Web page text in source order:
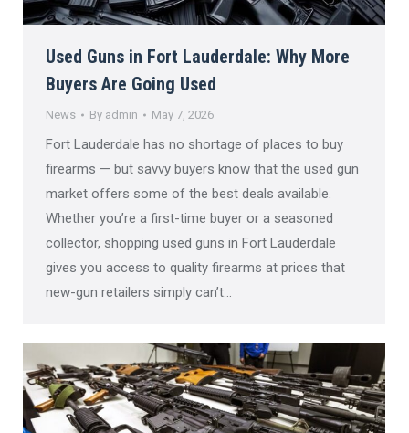
Used Guns in Fort Lauderdale: Why More
Buyers Are Going Used
News By admin May 7, 2026
Fort Lauderdale has no shortage of places to buy
firearms — but savvy buyers know that the used gun
market offers some of the best deals available.
Whether you’re a first-time buyer or a seasoned
collector, shopping used guns in Fort Lauderdale
gives you access to quality firearms at prices that
new-gun retailers simply can’t…